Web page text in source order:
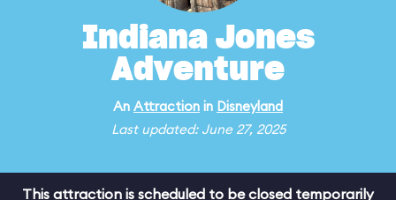
Indiana Jones
Adventure
An Attraction in Disneyland
Last updated: June 27, 2025
This attraction is scheduled to be closed temporarily